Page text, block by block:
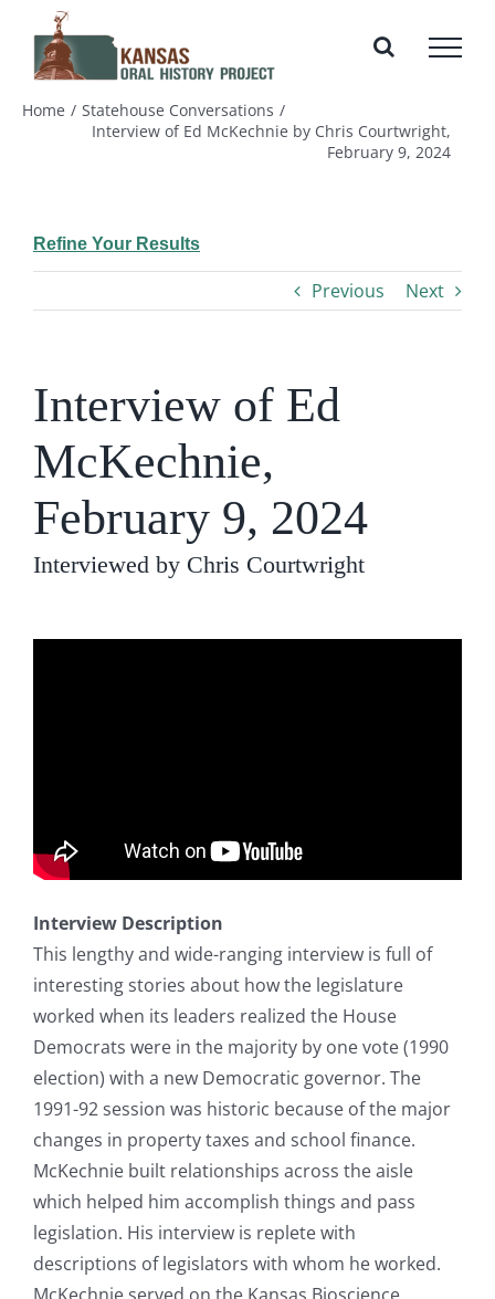
content
Home
Statehouse Conversations
Interview of Ed McKechnie by Chris Courtwright,
February 9, 2024
Refine Your Results
Previous Next
Interview of Ed
McKechnie,
February 9, 2024
Interviewed by Chris Courtwright
Interview Description
This lengthy and wide-ranging interview is full of
interesting stories about how the legislature
worked when its leaders realized the House
Democrats were in the majority by one vote (1990
election) with a new Democratic governor. The
1991-92 session was historic because of the major
changes in property taxes and school finance.
McKechnie built relationships across the aisle
which helped him accomplish things and pass
legislation. His interview is replete with
descriptions of legislators with whom he worked.
McKechnie served on the Kansas Bioscience